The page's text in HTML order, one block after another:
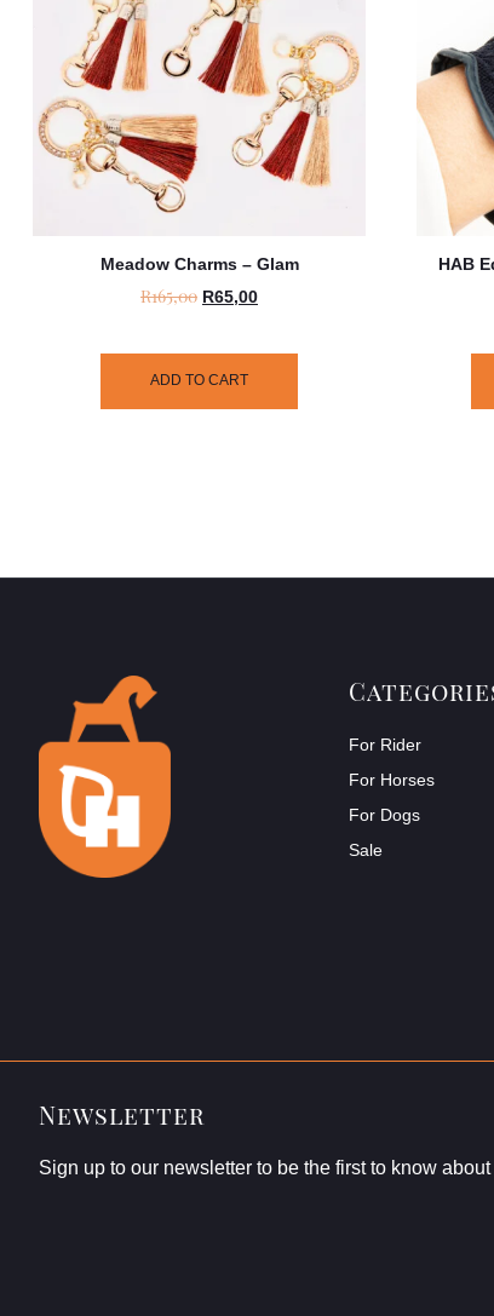
Meadow Charms – Glam
R165,00 R65,00
ADD TO CART
HAB
For Rider
For Horses
For Dogs
Sale
Newsletter
Sign up to our newsletter to be the first to know